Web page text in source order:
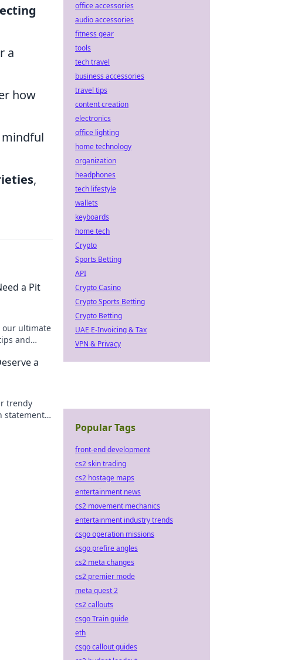
a
how
mindful
,
a Pit
our ultimate
and
a
trendy
statement
office accessories
audio accessories
fitness gear
tools
tech travel
business accessories
travel tips
content creation
electronics
office lighting
home technology
organization
headphones
tech lifestyle
wallets
keyboards
home tech
Crypto
Sports Betting
API
Crypto Casino
Crypto Sports Betting
Crypto Betting
UAE E-Invoicing & Tax
VPN & Privacy
Popular Tags
front-end development
cs2 skin trading
cs2 hostage maps
entertainment news
cs2 movement mechanics
entertainment industry trends
csgo operation missions
csgo prefire angles
cs2 meta changes
cs2 premier mode
meta quest 2
cs2 callouts
csgo Train guide
eth
csgo callout guides